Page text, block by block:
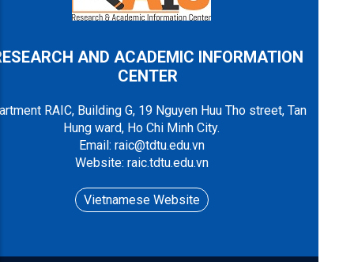
AND ACADEMIC INFORMATION
CENTER
RAIC, Building G, 19 Nguyen Huu Tho street, Tan
Hung ward, Ho Chi Minh City.
Email: raic@tdtu.edu.vn
Website: raic.tdtu.edu.vn
Vietnamese Website